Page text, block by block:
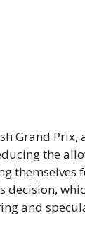
Grand Prix,
the
decision,
and